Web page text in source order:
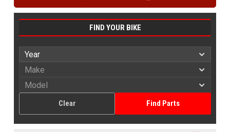
FIND YOUR BIKE
Find Parts
Clear